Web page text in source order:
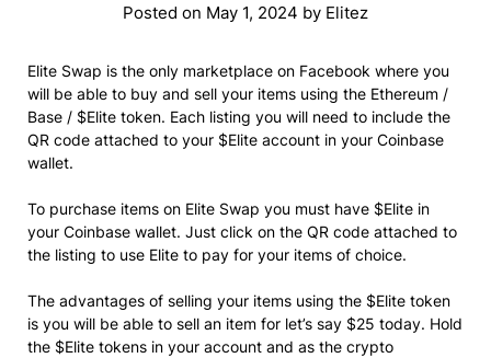
Posted on May 1, 2024 by Elitez
Elite Swap is the only marketplace on Facebook where you
will be able to buy and sell your items using the Ethereum /
Base / $Elite token. Each listing you will need to include the
QR code attached to your $Elite account in your Coinbase
wallet.
To purchase items on Elite Swap you must have $Elite in
your Coinbase wallet. Just click on the QR code attached to
the listing to use Elite to pay for your items of choice.
The advantages of selling your items using the $Elite token
is you will be able to sell an item for let’s say $25 today. Hold
the $Elite tokens in your account and as the crypto